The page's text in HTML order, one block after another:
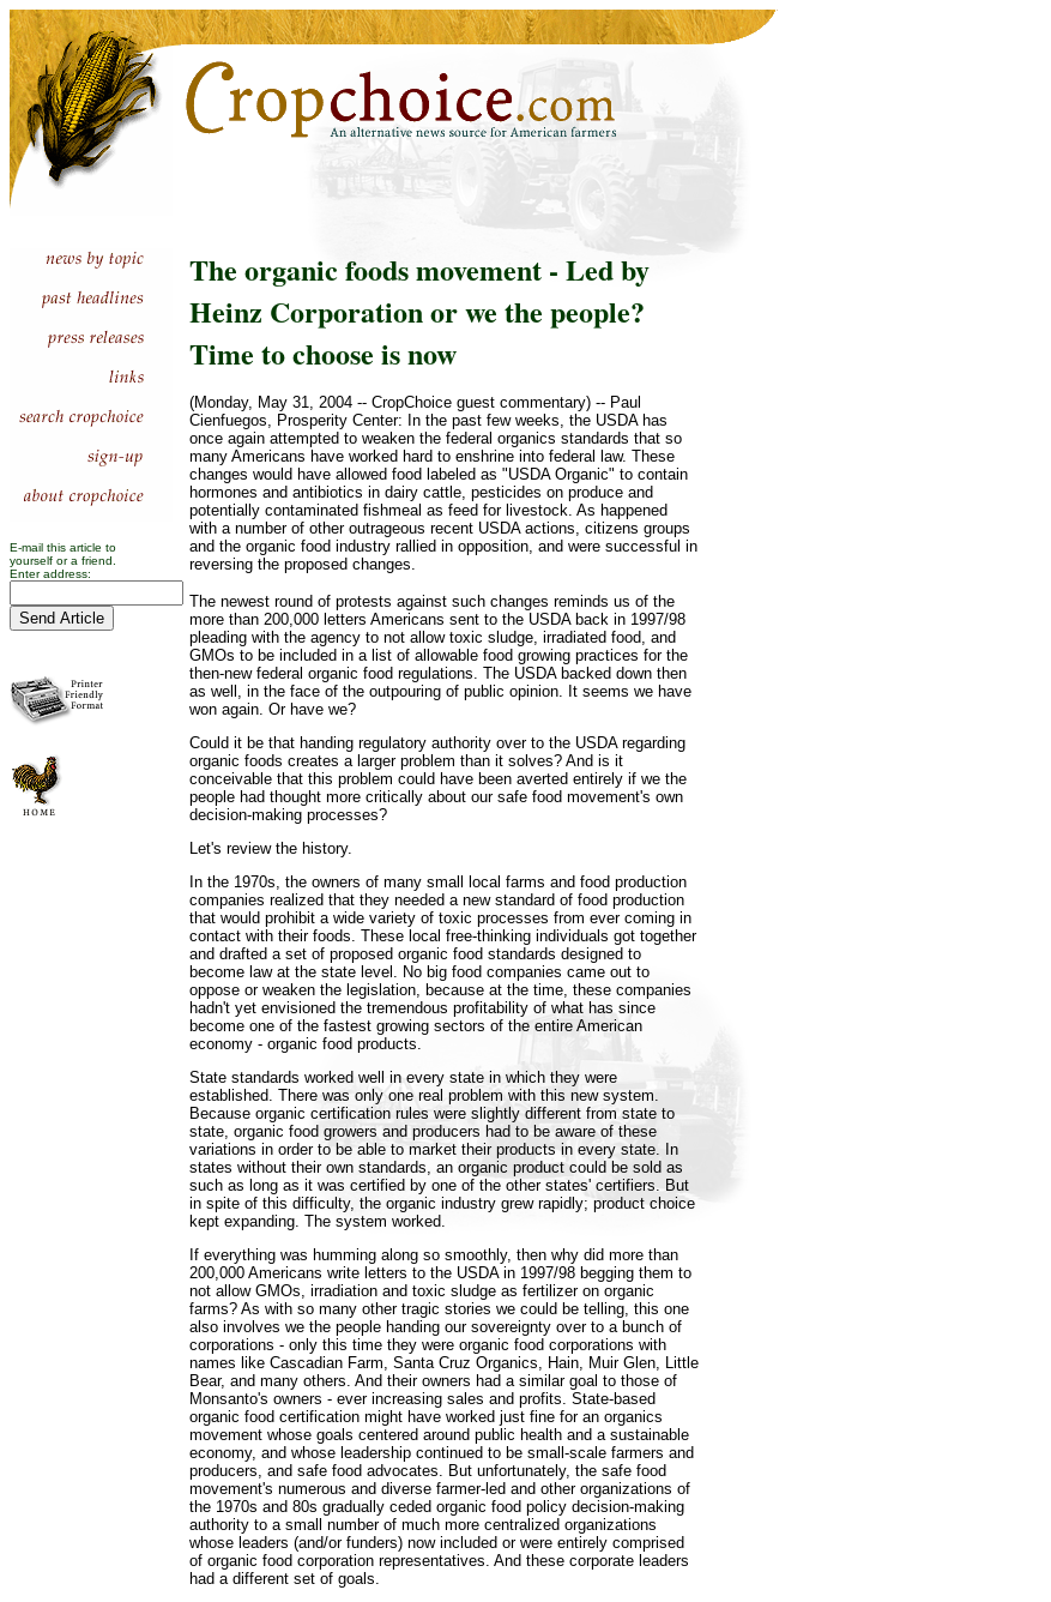
E-mail this article to
yourself or a friend.
Enter address:
The organic foods movement - Led by
Heinz Corporation or we the people?
Time to choose is now
(Monday, May 31, 2004 -- CropChoice guest commentary) -- Paul
Cienfuegos, Prosperity Center: In the past few weeks, the USDA has
once again attempted to weaken the federal organics standards that so
many Americans have worked hard to enshrine into federal law. These
changes would have allowed food labeled as "USDA Organic" to contain
hormones and antibiotics in dairy cattle, pesticides on produce and
potentially contaminated fishmeal as feed for livestock. As happened
with a number of other outrageous recent USDA actions, citizens groups
and the organic food industry rallied in opposition, and were successful in
reversing the proposed changes.
The newest round of protests against such changes reminds us of the
more than 200,000 letters Americans sent to the USDA back in 1997/98
pleading with the agency to not allow toxic sludge, irradiated food, and
GMOs to be included in a list of allowable food growing practices for the
then-new federal organic food regulations. The USDA backed down then
as well, in the face of the outpouring of public opinion. It seems we have
won again. Or have we?
Could it be that handing regulatory authority over to the USDA regarding
organic foods creates a larger problem than it solves? And is it
conceivable that this problem could have been averted entirely if we the
people had thought more critically about our safe food movement's own
decision-making processes?
Let's review the history.
In the 1970s, the owners of many small local farms and food production
companies realized that they needed a new standard of food production
that would prohibit a wide variety of toxic processes from ever coming in
contact with their foods. These local free-thinking individuals got together
and drafted a set of proposed organic food standards designed to
become law at the state level. No big food companies came out to
oppose or weaken the legislation, because at the time, these companies
hadn't yet envisioned the tremendous profitability of what has since
become one of the fastest growing sectors of the entire American
economy - organic food products.
State standards worked well in every state in which they were
established. There was only one real problem with this new system.
Because organic certification rules were slightly different from state to
state, organic food growers and producers had to be aware of these
variations in order to be able to market their products in every state. In
states without their own standards, an organic product could be sold as
such as long as it was certified by one of the other states' certifiers. But
in spite of this difficulty, the organic industry grew rapidly; product choice
kept expanding. The system worked.
If everything was humming along so smoothly, then why did more than
200,000 Americans write letters to the USDA in 1997/98 begging them to
not allow GMOs, irradiation and toxic sludge as fertilizer on organic
farms? As with so many other tragic stories we could be telling, this one
also involves we the people handing our sovereignty over to a bunch of
corporations - only this time they were organic food corporations with
names like Cascadian Farm, Santa Cruz Organics, Hain, Muir Glen, Little
Bear, and many others. And their owners had a similar goal to those of
Monsanto's owners - ever increasing sales and profits. State-based
organic food certification might have worked just fine for an organics
movement whose goals centered around public health and a sustainable
economy, and whose leadership continued to be small-scale farmers and
producers, and safe food advocates. But unfortunately, the safe food
movement's numerous and diverse farmer-led and other organizations of
the 1970s and 80s gradually ceded organic food policy decision-making
authority to a small number of much more centralized organizations
whose leaders (and/or funders) now included or were entirely comprised
of organic food corporation representatives. And these corporate leaders
had a different set of goals.